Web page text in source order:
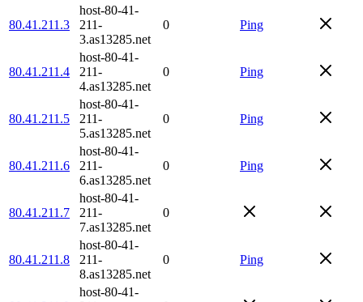
80.41.211.3
host-80-41-
211-
3.as13285.net
0 Ping
80.41.211.4
host-80-41-
211-
4.as13285.net
0 Ping
80.41.211.5
host-80-41-
211-
5.as13285.net
0 Ping
80.41.211.6
host-80-41-
211-
6.as13285.net
0 Ping
80.41.211.7
host-80-41-
211-
7.as13285.net
0
80.41.211.8
host-80-41-
211-
8.as13285.net
0 Ping
host-80-41-